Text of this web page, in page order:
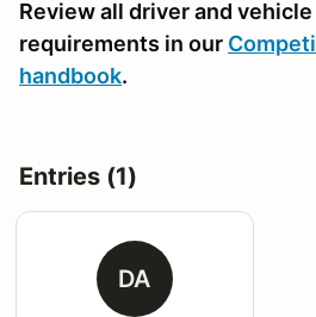
Review all driver and
requirements in our
handbook.
Entries (1)
DA